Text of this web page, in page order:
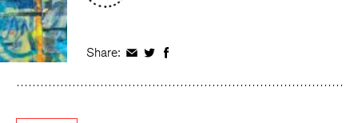
Share: Share
Facebook
Share
Twitter
Share
Facebook